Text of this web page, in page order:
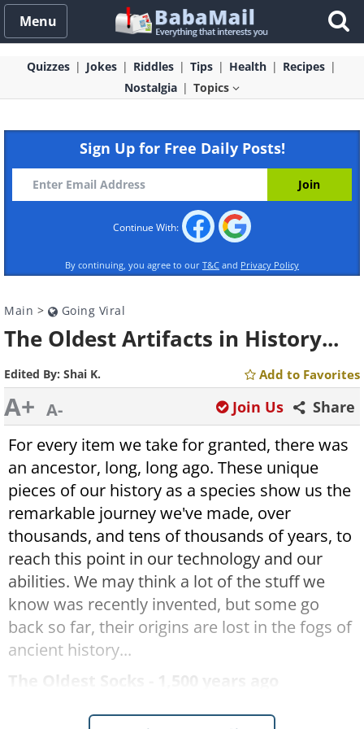
Menu
Quizzes Jokes Riddles Tips Health
Recipes
Nostalgia
Topics
Sign Up for Free Daily Posts!
Continue With:
By continuing, you agree to our T&C and Privacy Policy
Main > Going Viral
The Oldest Artifacts in History...
Edited By: Shai K. Add to Favorites
A+ A- Share
Join Us
For every item we take for granted, there was
an ancestor, long, long ago. These unique
pieces of our history as a species show us the
remarkable journey we've made, over
thousands, and tens of thousands of years, to
reach this point in our technology and our
abilities. We may think a lot of the stuff we
know was recently invented, but some go
back so far, their origins are lost in the fogs of
ancient history...
The Oldest Socks - 1,500 years ago